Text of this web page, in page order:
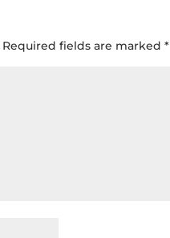
Required fields are marked*